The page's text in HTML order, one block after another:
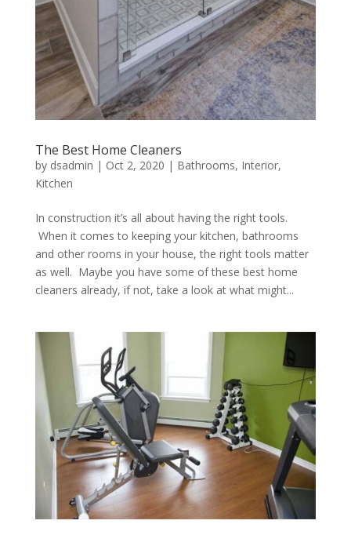
The Best Home Cleaners
by dsadmin | Oct 2, 2020 | Bathrooms, Interior,
Kitchen
In construction it’s all about having the right tools.
When it comes to keeping your kitchen, bathrooms
and other rooms in your house, the right tools matter
as well. Maybe you have some of these best home
cleaners already, if not, take a look at what might...